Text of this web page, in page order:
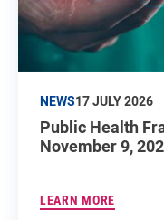
NEWS17 JULY 2026
Public Health
November 9,
LEARN MORE